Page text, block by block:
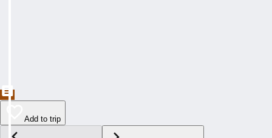
Add to trip